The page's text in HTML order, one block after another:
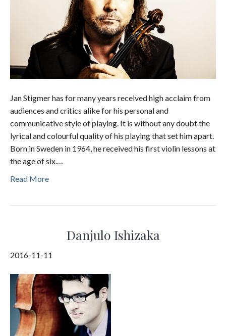
Jan Stigmer has for many years received high acclaim from
audiences and critics alike for his personal and
communicative style of playing. It is without any doubt the
lyrical and colourful quality of his playing that set him apart.
Born in Sweden in 1964, he received his first violin lessons at
the age of six.…
Read More
Danjulo Ishizaka
2016-11-11